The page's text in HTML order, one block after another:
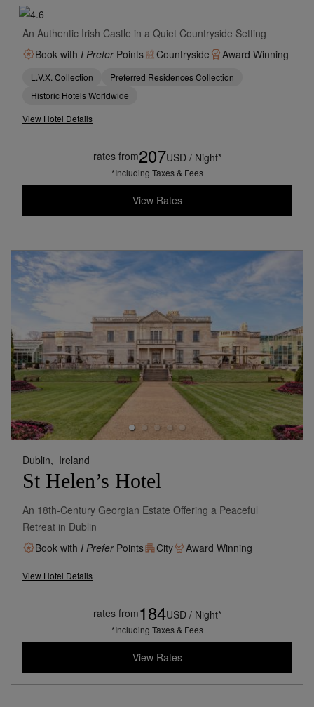
An Authentic Irish Castle in a Quiet Countryside Setting
Book with I PreferPoints Countryside Award Winning
L.V.X. Collection
Preferred Residences Collection
Historic Hotels Worldwide
View Hotel Details
rates from207USD / Night*
*Including Taxes & Fees
View Rates
Dublin, Ireland
St Helen’s Hotel
An 18th-Century Georgian Estate Offering a Peaceful
Retreat in Dublin
Book with I PreferPoints City Award Winning
View Hotel Details
rates from184USD / Night*
*Including Taxes & Fees
View Rates